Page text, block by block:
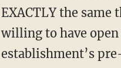
EXACTLY the same
willing to have
establishment’s